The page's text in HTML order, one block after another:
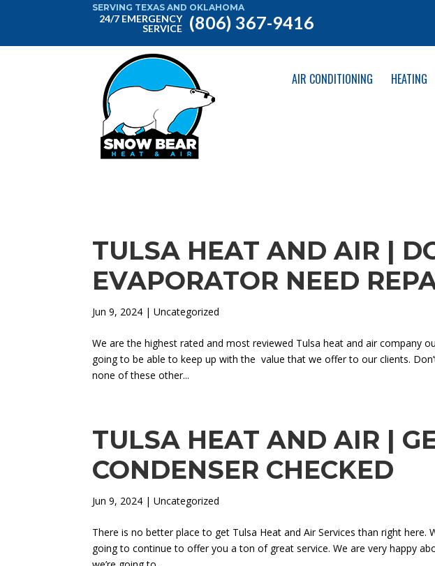
SERVING TEXAS AND OKLAHOMA
24/7 EMERGENCY
SERVICE
(806) 367-9416
AIR CONDITIONING HEATING
TULSA HEAT AND AIR |
EVAPORATOR NEED
Jun 9, 2024 | Uncategorized
We are the highest rated and most reviewed Tulsa heat and air company
going to be able to keep up with the value that we offer to our clients.
none of these other...
TULSA HEAT AND AIR |
CONDENSER CHECKED
Jun 9, 2024 | Uncategorized
There is no better place to get Tulsa Heat and Air Services than right here.
going to continue to offer you a ton of great service. We are very happy